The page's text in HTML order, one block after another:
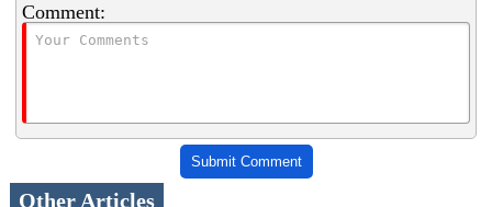
Comment:
Submit Comment
Other Articles